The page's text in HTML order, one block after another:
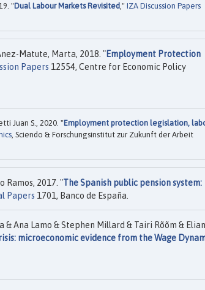
"Dual Labour Markets Revisited ," IZA Discussion Papers
Matute, Marta, 2018. "Employment Protection
Papers 12554, Centre for Economic Policy
Juan S., 2020. "Employment protection legislation,
, Sciendo & Forschungsinstitut zur Zukunft der Arbeit
Ramos, 2017. "The Spanish public pension system:
Papers 1701, Banco de España.
Ana Lamo & Stephen Millard & Tairi Rõõm &
microeconomic evidence from the Wage